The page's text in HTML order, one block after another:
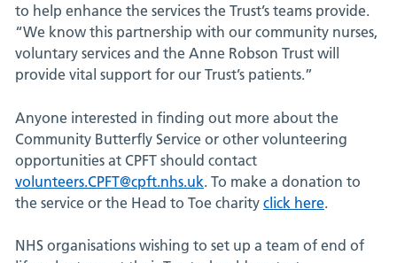
to help enhance the services the Trust’s teams provide.
“We know this partnership with our community nurses,
voluntary services and the Anne Robson Trust will
provide vital support for our Trust’s patients.”
Anyone interested in finding out more about the
Community Butterfly Service or other volunteering
opportunities at CPFT should contact
volunteers.CPFT@cpft.nhs.uk. To make a donation to
the service or the Head to Toe charity click here.
NHS organisations wishing to set up a team of end of